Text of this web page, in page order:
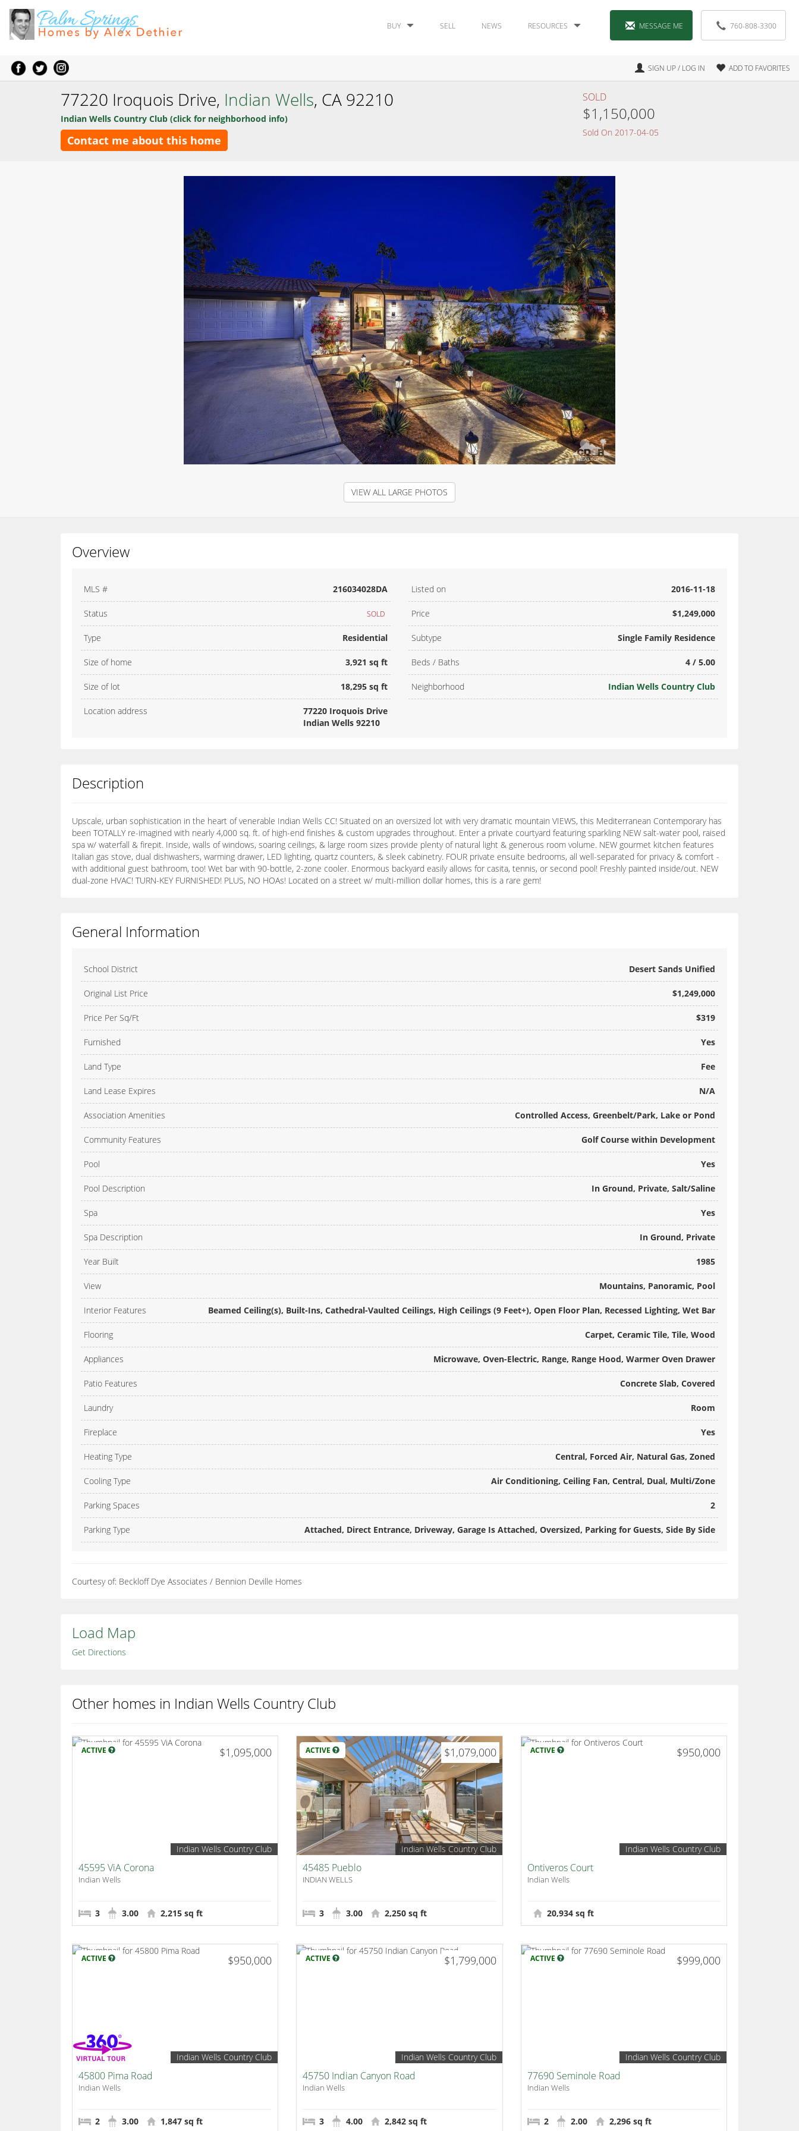
BUY SELL NEWS RESOURCES MESSAGE ME 760-808-3300
SIGN UP / LOG IN ADD TO FAVORITES
77220 Iroquois Drive, Indian Wells, CA 92210
Indian Wells Country Club (click for neighborhood info)
Contact me about this home
SOLD
$1,150,000
Sold On 2017-04-05
VIEW ALL LARGE PHOTOS
Overview
MLS # 216034028DA Listed on 2016-11-18
Status SOLD Price $1,249,000
Type Residential Subtype Single Family Residence
Size of home 3,921 sq ft Beds / Baths 4 / 5.00
Size of lot 18,295 sq ft Neighborhood Indian Wells Country Club
Location address
77220 Iroquois Drive
Indian Wells 92210
Description
Upscale, urban sophistication in the heart of venerable Indian Wells CC! Situated on an oversized lot with very dramatic mountain VIEWS, this Mediterranean Contemporary has
been TOTALLY re-imagined with nearly 4,000 sq. ft. of high-end finishes & custom upgrades throughout. Enter a private courtyard featuring sparkling NEW salt-water pool, raised
spa w/ waterfall & firepit. Inside, walls of windows, soaring ceilings, & large room sizes provide plenty of natural light & generous room volume. NEW gourmet kitchen features
Italian gas stove, dual dishwashers, warming drawer, LED lighting, quartz counters, & sleek cabinetry. FOUR private ensuite bedrooms, all well-separated for privacy & comfort -
with additional guest bathroom, too! Wet bar with 90-bottle, 2-zone cooler. Enormous backyard easily allows for casita, tennis, or second pool! Freshly painted inside/out. NEW
dual-zone HVAC! TURN-KEY FURNISHED! PLUS, NO HOAs! Located on a street w/ multi-million dollar homes, this is a rare gem!
General Information
School District Desert Sands Unified
Original List Price $1,249,000
Price Per Sq/Ft $319
Furnished Yes
Land Type Fee
Land Lease Expires N/A
Association Amenities Controlled Access, Greenbelt/Park, Lake or Pond
Community Features Golf Course within Development
Pool Yes
Pool Description In Ground, Private, Salt/Saline
Spa Yes
Spa Description In Ground, Private
Year Built 1985
View Mountains, Panoramic, Pool
Interior Features Beamed Ceiling(s), Built-Ins, Cathedral-Vaulted Ceilings, High Ceilings (9 Feet+), Open Floor Plan, Recessed Lighting, Wet Bar
Flooring Carpet, Ceramic Tile, Tile, Wood
Appliances Microwave, Oven-Electric, Range, Range Hood, Warmer Oven Drawer
Patio Features Concrete Slab, Covered
Laundry Room
Fireplace Yes
Heating Type Central, Forced Air, Natural Gas, Zoned
Cooling Type Air Conditioning, Ceiling Fan, Central, Dual, Multi/Zone
Parking Spaces 2
Parking Type Attached, Direct Entrance, Driveway, Garage Is Attached, Oversized, Parking for Guests, Side By Side
Courtesy of: Beckloff Dye Associates / Bennion Deville Homes
Load Map
Get Directions
Other homes in Indian Wells Country Club
ACTIVE $1,095,000
Indian Wells Country Club
45595 ViA Corona
Indian Wells
3 3.00 2,215 sq ft
ACTIVE $1,079,000
Indian Wells Country Club
45485 Pueblo
INDIAN WELLS
3 3.00 2,250 sq ft
ACTIVE $950,000
Indian Wells Country Club
Ontiveros Court
Indian Wells
20,934 sq ft
ACTIVE $950,000
Indian Wells Country Club
45800 Pima Road
Indian Wells
2 3.00 1,847 sq ft
ACTIVE $1,799,000
Indian Wells Country Club
45750 Indian Canyon Road
Indian Wells
3 4.00 2,842 sq ft
ACTIVE $999,000
Indian Wells Country Club
77690 Seminole Road
Indian Wells
2 2.00 2,296 sq ft